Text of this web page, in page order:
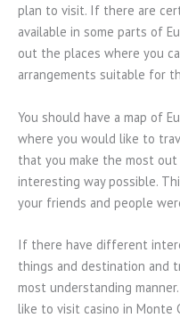
plan to visit. If there are
available in some parts of
out the places where you
arrangements suitable for
You should have a map of
where you would like to
that you make the most
interesting way possible.
your friends and people
If there have different
things and destination and
most understanding
like to visit casino in Monte